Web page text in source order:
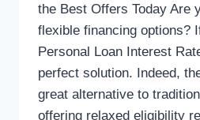
the Best Offers Today Are
flexible financing options?
Personal Loan Interest
perfect solution. Indeed,
great alternative to
offering relaxed eligibility